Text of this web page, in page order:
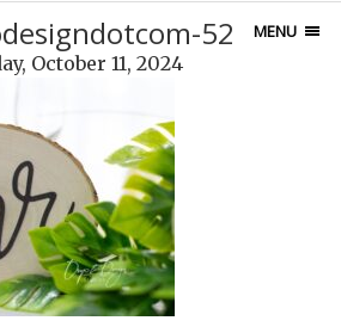
MENU
52
October 11, 2024